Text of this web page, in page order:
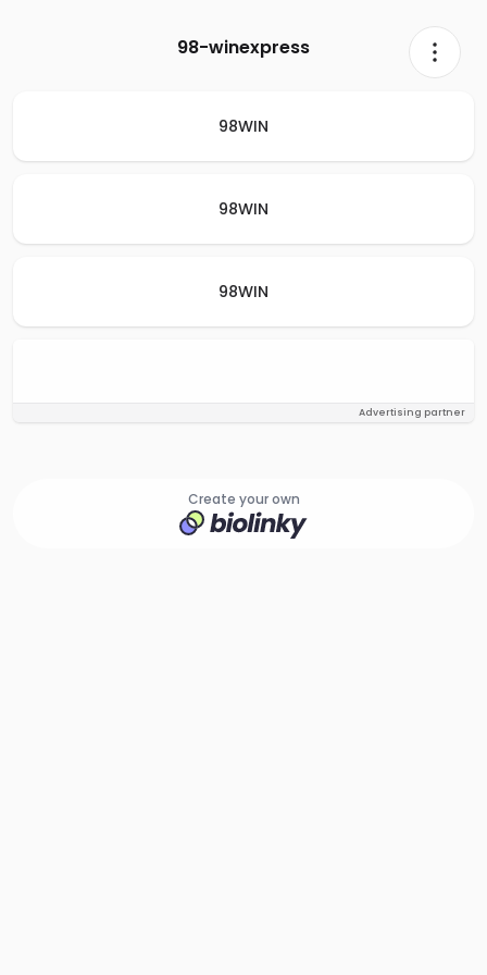
98-winexpress
98WIN
98WIN
98WIN
Advertising partner
Create your own